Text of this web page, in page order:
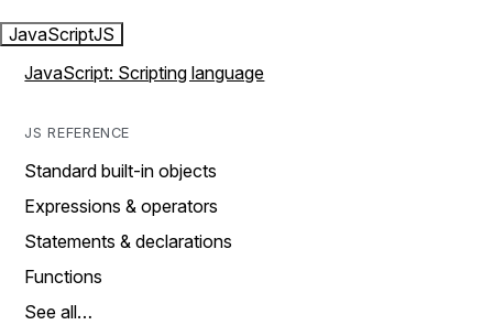
JavaScriptJS
JavaScript: Scripting language
JS REFERENCE
Standard built-in objects
Expressions & operators
Statements & declarations
Functions
See all…